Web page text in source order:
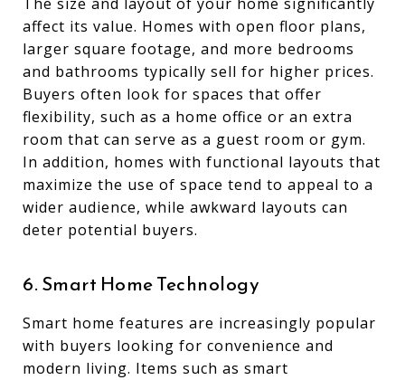
affect its value. Homes with open floor plans,
larger square footage, and more bedrooms
and bathrooms typically sell for higher prices.
Buyers often look for spaces that offer
flexibility, such as a home office or an extra
room that can serve as a guest room or gym.
In addition, homes with functional layouts that
maximize the use of space tend to appeal to a
wider audience, while awkward layouts can
deter potential buyers.
6. Smart Home Technology
Smart home features are increasingly popular
with buyers looking for convenience and
modern living. Items such as smart